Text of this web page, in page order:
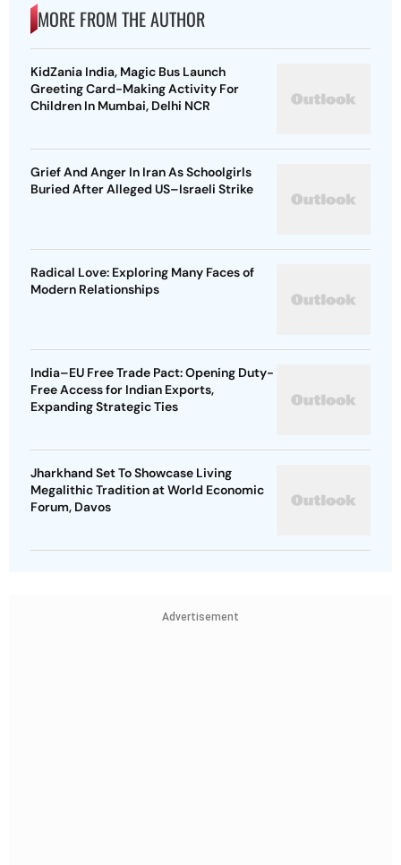
MORE FROM THE AUTHOR
KidZania India, Magic Bus Launch
Greeting Card-Making Activity For
Children In Mumbai, Delhi NCR
Grief And Anger In Iran As Schoolgirls
Buried After Alleged US–Israeli Strike
Radical Love: Exploring Many Faces of
Modern Relationships
India–EU Free Trade Pact: Opening Duty-
Free Access for Indian Exports,
Expanding Strategic Ties
Jharkhand Set To Showcase Living
Megalithic Tradition at World Economic
Forum, Davos
Advertisement